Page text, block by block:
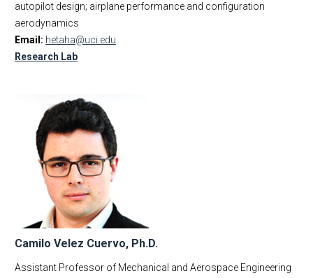
autopilot design; airplane performance and configuration
aerodynamics
Email: hetaha@uci.edu
Research Lab
Camilo Velez Cuervo, Ph.D.
Assistant Professor of Mechanical and Aerospace Engineering